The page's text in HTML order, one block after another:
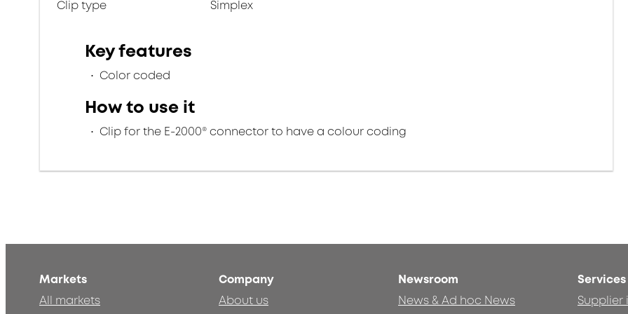
Clip type Simplex
Key features
Color coded
How to use it
Clip for the E-2000® connector to have a colour coding
Markets
All markets
Company
About us
Newsroom
News & Ad hoc News
Services